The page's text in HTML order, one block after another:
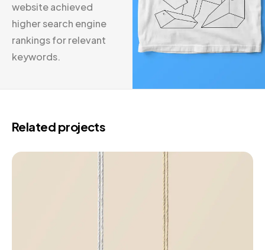
website achieved
higher search engine
rankings for relevant
keywords.
Related projects